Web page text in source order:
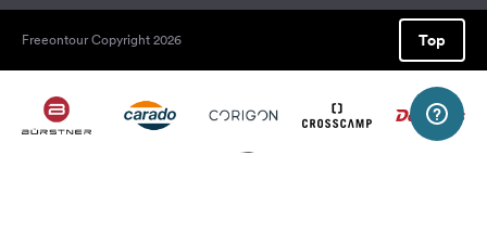
Freeontour Copyright 2026 Top